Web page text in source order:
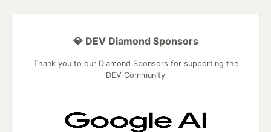
💎 DEV Diamond Sponsors
Thank you to our Diamond Sponsors for supporting the
DEV Community